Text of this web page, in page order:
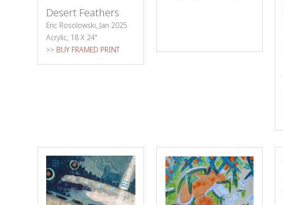
Desert Feathers
Eric Rosolowski, Jan 2025
Acrylic, 18 X 24"
>> BUY FRAMED PRINT